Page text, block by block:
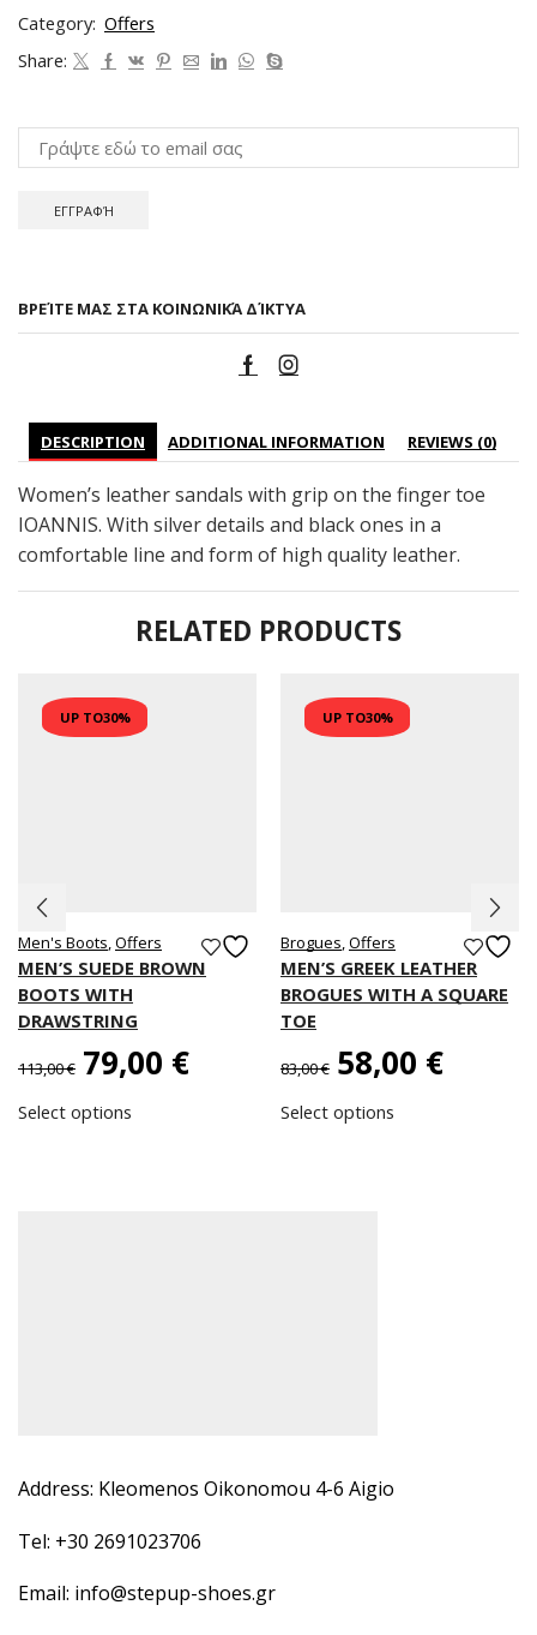
Category: Offers
Share:
ΒΡΕΊΤΕ ΜΑΣ ΣΤΑ ΚΟΙΝΩΝΙΚΆ ΔΊΚΤΥΑ
DESCRIPTION ADDITIONAL INFORMATION REVIEWS (0)
Women’s leather sandals with grip on the finger toe
IOANNIS. With silver details and black ones in a
comfortable line and form of high quality leather.
RELATED PRODUCTS
UP TO30%
Men's Boots,Offers
MEN’S SUEDE BROWN
BOOTS WITH
DRAWSTRING
113,00€ 79,00 €
Select options
UP TO30%
Brogues,Offers
MEN’S GREEK LEATHER
BROGUES WITH A SQUARE
TOE
83,00€ 58,00 €
Select options
Address: Kleomenos Oikonomou 4-6 Aigio
Tel: +30 2691023706
Email: info@stepup-shoes.gr